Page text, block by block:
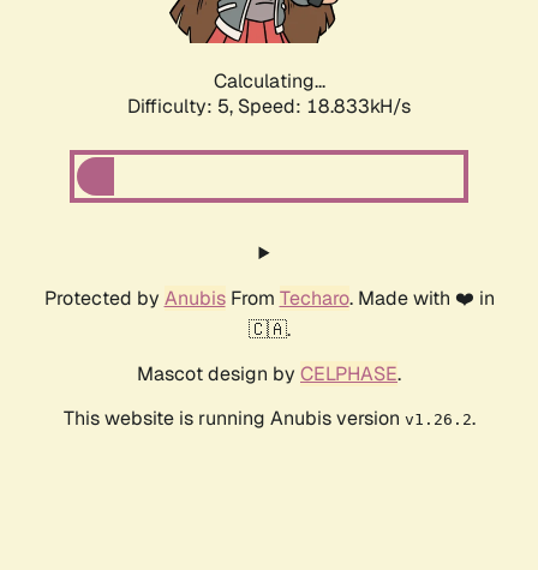
Calculating...
Difficulty: 5, Speed: 18.833kH/s
Protected by AnubisFrom Techaro. Made with ❤️ in
🇨🇦.
Mascot design by CELPHASE.
This website is running Anubis version v1.26.2.